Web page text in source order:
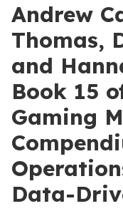
Andrew
Thomas,
and
Book 15
Gaming
Data-